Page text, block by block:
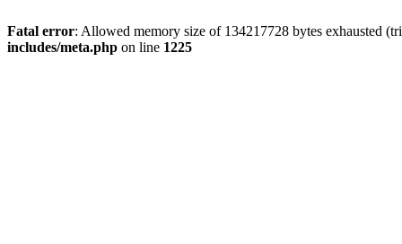
Fatal error: Allowed memory size of 134217728 bytes exhausted
includes/meta.php on line 1225